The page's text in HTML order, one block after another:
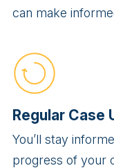
can make
Regular Case
You’ll stay
progress of your